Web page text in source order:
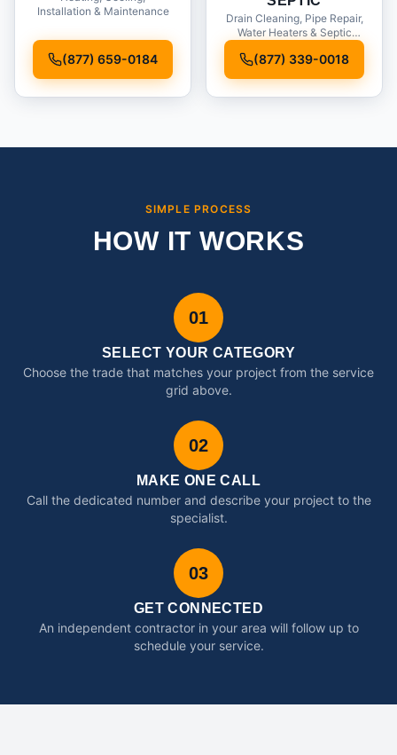
Installation & Maintenance
(877) 659-0184
Drain Cleaning, Pipe Repair,
Water Heaters & Septic
(877) 339-0018
SIMPLE PROCESS
HOW IT WORKS
01
SELECT YOUR CATEGORY
Choose the trade that matches your project from the service
grid above.
02
MAKE ONE CALL
Call the dedicated number and describe your project to the
specialist.
03
GET CONNECTED
An independent contractor in your area will follow up to
schedule your service.